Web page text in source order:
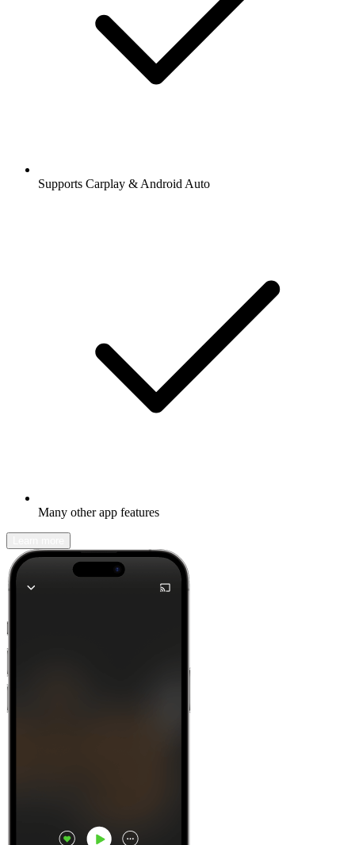
Supports Carplay & Android Auto
Many other app features